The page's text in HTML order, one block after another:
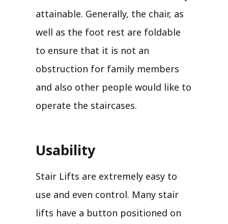
attainable. Generally, the chair, as
well as the foot rest are foldable
to ensure that it is not an
obstruction for family members
and also other people would like to
operate the staircases.
Usability
Stair Lifts are extremely easy to
use and even control. Many stair
lifts have a button positioned on